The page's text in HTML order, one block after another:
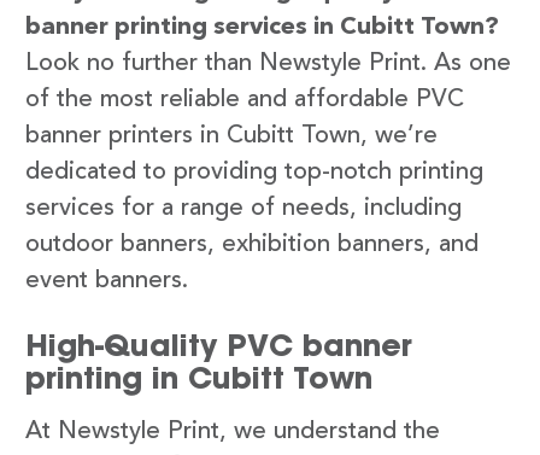
banner printing services in Cubitt Town?
Look no further than Newstyle Print. As one
of the most reliable and affordable PVC
banner printers in Cubitt Town, we’re
dedicated to providing top-notch printing
services for a range of needs, including
outdoor banners, exhibition banners, and
event banners.
High-Quality PVC banner
printing in Cubitt Town
At Newstyle Print, we understand the